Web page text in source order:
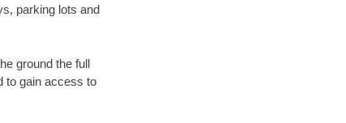
parking lots and
ground the full
to gain access to